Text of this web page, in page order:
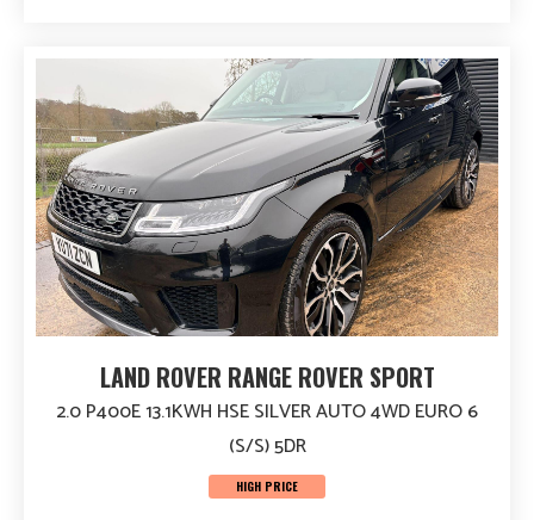
LAND ROVER RANGE ROVER SPORT
2.0 P400E 13.1KWH HSE SILVER AUTO 4WD EURO 6
(S/S) 5DR
HIGH PRICE